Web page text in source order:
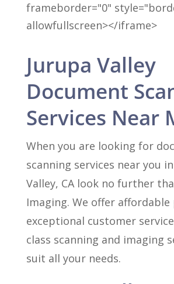
frameborder="0"
allowfullscreen></iframe>
Jurupa Valley
Document
Services Near
When you are looking for
scanning services near you
Valley, CA look no further
Imaging. We offer affordable
exceptional customer
class scanning and imaging
suit all your needs.